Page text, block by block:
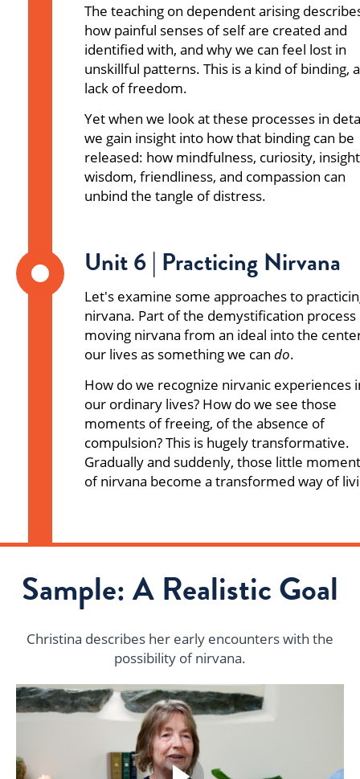
The teaching on dependent arising
how painful senses of self are created and
identified with, and why we can feel lost in
unskillful patterns. This is a kind of binding, a
lack of freedom.
Yet when we look at these processes in
we gain insight into how that binding can be
released: how mindfulness, curiosity,
wisdom, friendliness, and compassion can
unbind the tangle of distress.
Unit 6 | Practicing Nirvana
Let's examine some approaches to
nirvana. Part of the demystification process
moving nirvana from an ideal into the
our lives as something we can do.
How do we recognize nirvanic experiences
our ordinary lives? How do we see those
moments of freeing, of the absence of
compulsion? This is hugely transformative.
Gradually and suddenly, those little
of nirvana become a transformed way of
Sample: A Realistic Goal
Christina describes her early encounters with the
possibility of nirvana.